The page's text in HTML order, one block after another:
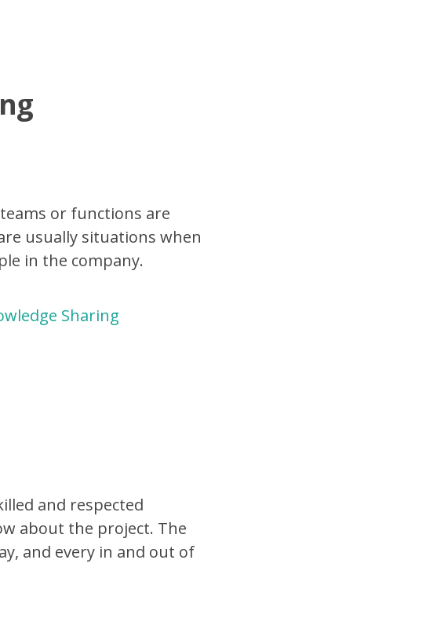
or functions are
usually situations when
in the company.
Sharing
and respected
about the project. The
and every in and out of